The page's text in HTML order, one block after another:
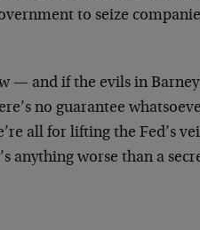
to seize
— and if the evils in Barney
no guarantee
all for lifting the Fed’s
anything worse than a